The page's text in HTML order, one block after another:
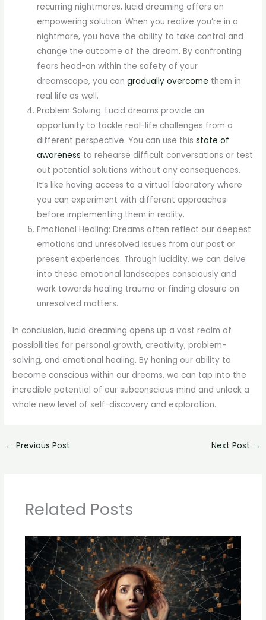
recurring nightmares, lucid dreaming offers an
empowering solution. When you realize you’re in a
nightmare, you have the ability to take control and
change the outcome of the dream. By confronting
fears head-on within the safety of your
dreamscape, you cangradually overcome them in
real life as well.
Problem Solving: Lucid dreams provide an
opportunity to tackle real-life challenges from a
different perspective. You can use thisstate of
awareness to rehearse difficult conversations or test
out potential solutions without any consequences.
It’s like having access to a virtual laboratory where
you can experiment with different approaches
before implementing them in reality.
Emotional Healing: Dreams often reflect our deepest
emotions and unresolved issues from our past or
present experiences. Through lucidity, we can delve
into these emotional landscapes consciously and
work towards healing trauma or finding closure on
unresolved matters.
In conclusion, lucid dreaming opens up a vast realm of
possibilities for personal growth, creativity, problem-
solving, and emotional healing. By honing our ability to
become conscious within our dreams, we can tap into the
incredible potential of our subconscious mind and unlock a
whole new level of self-discovery and exploration.
← Previous Post Next Post →
Related Posts